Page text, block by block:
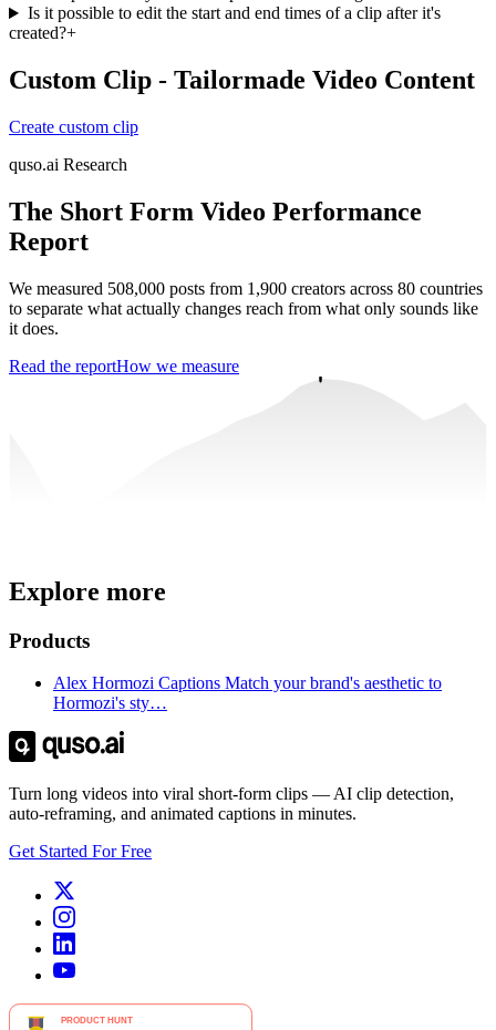
Is it possible to edit the start and end times of a clip after it's
created?+
Custom Clip - Tailormade Video Content
Create custom clip
quso.ai Research
The Short Form Video Performance
Report
We measured 508,000 posts from 1,900 creators across 80 countries
to separate what actually changes reach from what only sounds like
it does.
Read the reportHow we measure
Get Free Credits 🎁No credit card required
Explore more
Products
Alex Hormozi Captions Match your brand's aesthetic to
Hormozi's sty…
Turn long videos into viral short-form clips — AI clip detection,
auto-reframing, and animated captions in minutes.
Get Started For Free